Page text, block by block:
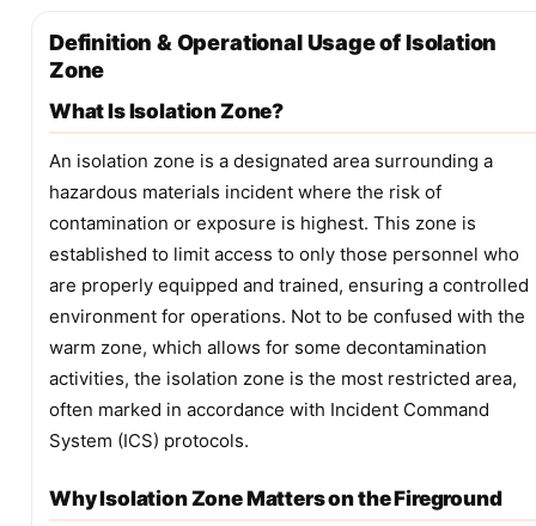
Definition & Operational Usage of Isolation
Zone
What Is Isolation Zone?
An isolation zone is a designated area surrounding a
hazardous materials incident where the risk of
contamination or exposure is highest. This zone is
established to limit access to only those personnel who
are properly equipped and trained, ensuring a controlled
environment for operations. Not to be confused with the
warm zone, which allows for some decontamination
activities, the isolation zone is the most restricted area,
often marked in accordance with Incident Command
System (ICS) protocols.
Why Isolation Zone Matters on the Fireground